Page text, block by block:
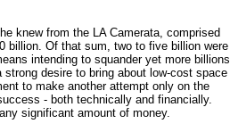
knew from the LA Camerata, comprised
billion. Of that sum, two to five billion were
intending to squander yet more billions
desire to bring about low-cost space
to make another attempt only on the
- both technically and financially.
significant amount of money.